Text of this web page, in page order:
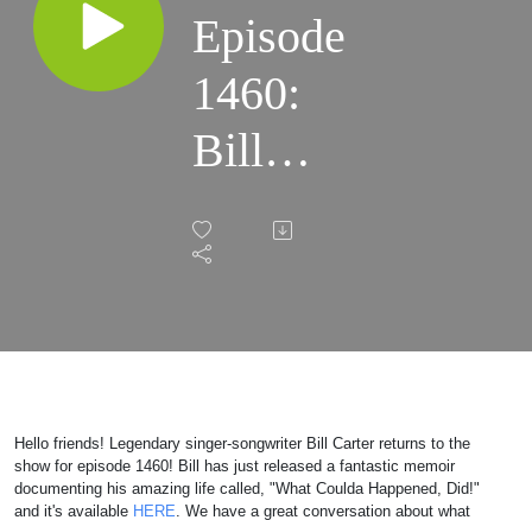
Episode
1460:
Bill
Carter
2025
Hello friends! Legendary singer-songwriter Bill Carter returns to the
show for episode 1460! Bill has just released a fantastic memoir
documenting his amazing life called, "What Coulda Happened, Did!"
and it's available HERE. We have a great conversation about what